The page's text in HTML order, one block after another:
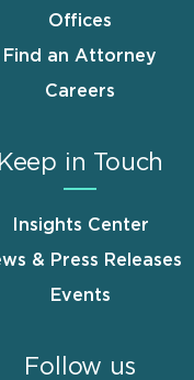
Offices
Find an Attorney
Careers
Keep in Touch
Insights Center
& Press Releases
Events
Follow us